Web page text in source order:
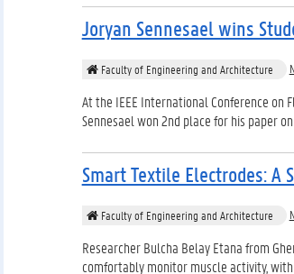
Joryan Sennesael wins
Faculty of Engineering and Architecture
At the IEEE International Conference on
Sennesael won 2nd place for his paper on
Smart Textile Electrodes: A
Faculty of Engineering and Architecture
Researcher Bulcha Belay Etana from
comfortably monitor muscle activity, with